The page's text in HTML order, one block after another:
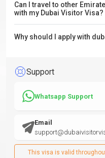
Can I travel to other
with my Dubai Visitor Visa?
Why should I apply with
Support
Whatsapp Support
Email
This visa is valid